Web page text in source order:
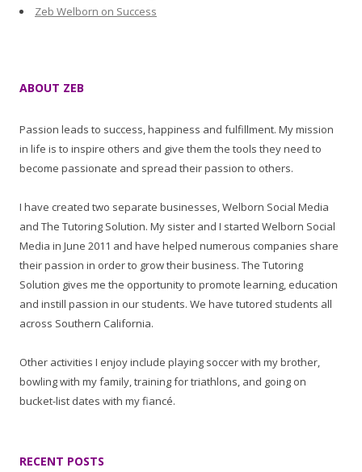
Zeb Welborn on Success
ABOUT ZEB
Passion leads to success, happiness and fulfillment. My mission
in life is to inspire others and give them the tools they need to
become passionate and spread their passion to others.
I have created two separate businesses, Welborn Social Media
and The Tutoring Solution. My sister and I started Welborn Social
Media in June 2011 and have helped numerous companies share
their passion in order to grow their business. The Tutoring
Solution gives me the opportunity to promote learning, education
and instill passion in our students. We have tutored students all
across Southern California.
Other activities I enjoy include playing soccer with my brother,
bowling with my family, training for triathlons, and going on
bucket-list dates with my fiancé.
RECENT POSTS